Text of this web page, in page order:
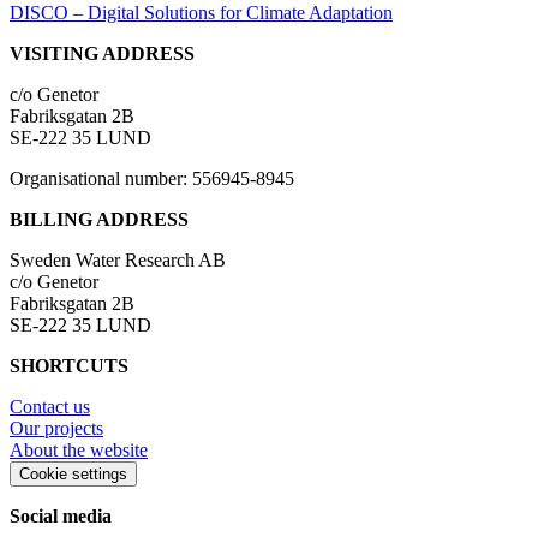
DISCO – Digital Solutions for Climate Adaptation
VISITING ADDRESS
c/o Genetor
Fabriksgatan 2B
SE-222 35 LUND
Organisational number: 556945-8945
BILLING ADDRESS
Sweden Water Research AB
c/o Genetor
Fabriksgatan 2B
SE-222 35 LUND
SHORTCUTS
Contact us
Our projects
About the website
Cookie settings
Social media